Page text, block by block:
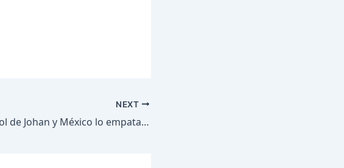
NEXT
¡Gol de Johan y México lo empata! #shorts